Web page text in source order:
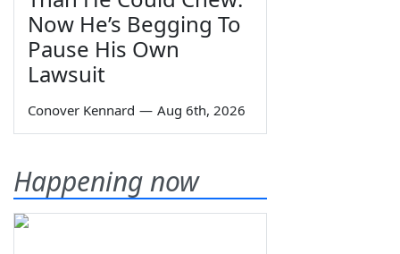
Now He’s Begging To
Pause His Own
Lawsuit
Conover Kennard — Aug 6th, 2026
Happening now